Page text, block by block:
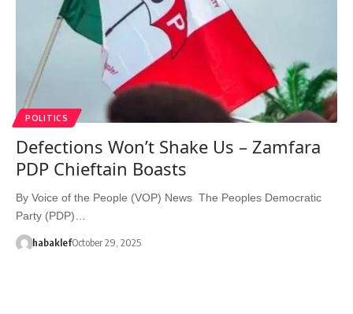
POLITICS
Defections Won’t Shake Us – Zamfara
PDP Chieftain Boasts
By Voice of the People (VOP) News The Peoples Democratic
Party (PDP)…
habaklefOctober 29, 2025